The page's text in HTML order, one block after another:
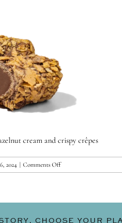
cream and crispy crêpes
2024 | Comments Offon
Nutella
CHOOSE YOUR